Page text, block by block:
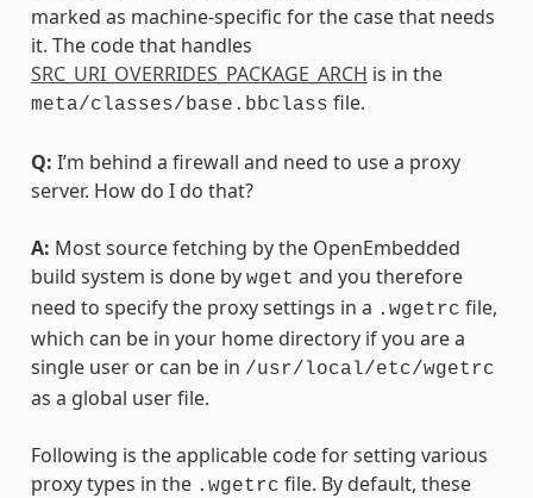
marked as machine-specific for the case that needs
it. The code that handles
SRC_URI_OVERRIDES_PACKAGE_ARCH is in the
meta/classes/base.bbclass file.
Q: I’m behind a firewall and need to use a proxy
server. How do I do that?
A: Most source fetching by the OpenEmbedded
build system is done by wget and you therefore
need to specify the proxy settings in a .wgetrc file,
which can be in your home directory if you are a
single user or can be in /usr/local/etc/wgetrc
as a global user file.
Following is the applicable code for setting various
proxy types in the .wgetrc file. By default, these